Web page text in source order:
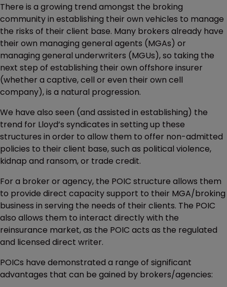
There is a growing trend amongst the broking
community in establishing their own vehicles to manage
the risks of their client base. Many brokers already have
their own managing general agents (MGAs) or
managing general underwriters (MGUs), so taking the
next step of establishing their own offshore insurer
(whether a captive, cell or even their own cell
company), is a natural progression.
We have also seen (and assisted in establishing) the
trend for Lloyd’s syndicates in setting up these
structures in order to allow them to offer non-admitted
policies to their client base, such as political violence,
kidnap and ransom, or trade credit.
For a broker or agency, the POIC structure allows them
to provide direct capacity support to their MGA/broking
business in serving the needs of their clients. The POIC
also allows them to interact directly with the
reinsurance market, as the POIC acts as the regulated
and licensed direct writer.
POICs have demonstrated a range of significant
advantages that can be gained by brokers/agencies: